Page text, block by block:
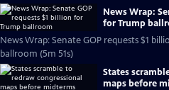
News Wrap:
for Trump
News Wrap: Senate GOP requests $1
ballroom (5m 51s)
States
maps before